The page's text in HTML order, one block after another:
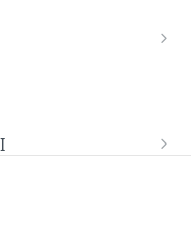
Endpoints